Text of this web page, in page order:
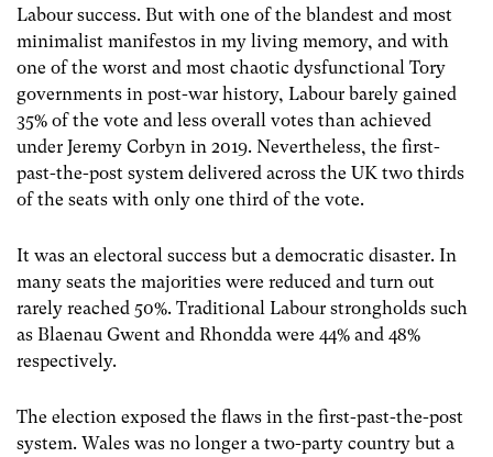
Labour success. But with one of the blandest and most
minimalist manifestos in my living memory, and with
one of the worst and most chaotic dysfunctional Tory
governments in post-war history, Labour barely gained
35% of the vote and less overall votes than achieved
under Jeremy Corbyn in 2019. Nevertheless, the first-
past-the-post system delivered across the UK two thirds
of the seats with only one third of the vote.
It was an electoral success but a democratic disaster. In
many seats the majorities were reduced and turn out
rarely reached 50%. Traditional Labour strongholds such
as Blaenau Gwent and Rhondda were 44% and 48%
respectively.
The election exposed the flaws in the first-past-the-post
system. Wales was no longer a two-party country but a